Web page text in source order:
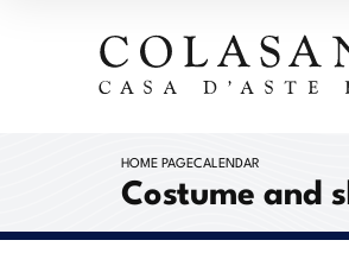
HOME PAGECALENDAR
Costume and